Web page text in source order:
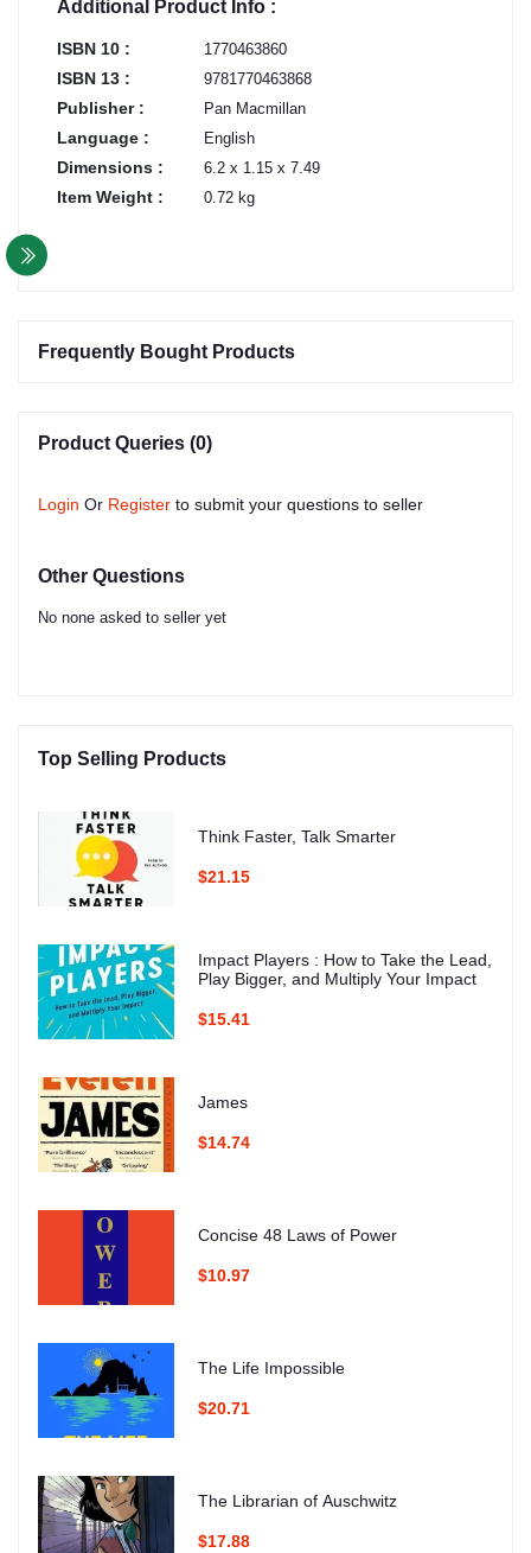
Additional Product Info :
ISBN 10 : 1770463860
ISBN 13 : 9781770463868
Publisher : Pan Macmillan
Language : English
Dimensions : 6.2 x 1.15 x 7.49
Item Weight : 0.72 kg
Frequently Bought Products
Product Queries (0)
Login Or Register to submit your questions to seller
Other Questions
No none asked to seller yet
Top Selling Products
Think Faster, Talk Smarter
$21.15
Impact Players : How to Take the Lead,
Play Bigger, and Multiply Your Impact
$15.41
James
$14.74
Concise 48 Laws of Power
$10.97
The Life Impossible
$20.71
The Librarian of Auschwitz
$17.88